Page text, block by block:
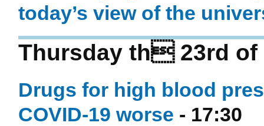
today’s view of the
Thursday th 23rd of
Drugs for high blood
COVID-19 worse - 17:30